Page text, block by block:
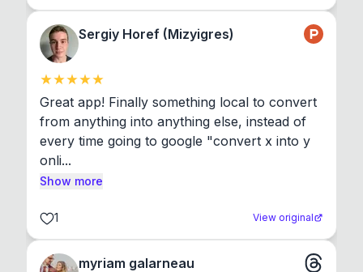
Sergiy Horef (Mizyigres)
Great app! Finally something local to convert
from anything into anything else, instead of
every time going to google "convert x into y
onli...
Show more
1 View original
myriam galarneau